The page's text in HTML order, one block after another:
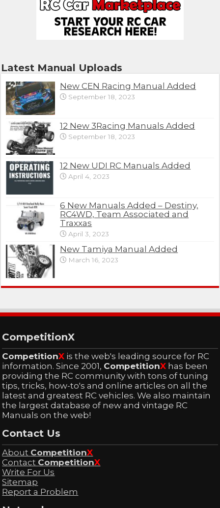
Latest Manual Uploads
New CEN Racing Manual Added
September 18, 2023
12 New 3Racing Manuals Added
September 18, 2023
12 New UDI RC Manuals Added
April 4, 2023
6 New Manuals Added – Destiny,
RC4WD, Team Associated and
Traxxas
April 3, 2023
New Tamiya Manual Added
March 16, 2023
CompetitionX
CompetitionX is the web's leading source for RC
information. Since 2001, CompetitionX has been
providing the RC community with tons of tuning
tips, tricks, how-to's and online articles on all the
latest and greatest RC vehicles. We also maintain
the largest database of new and vintage RC
Manuals on the web!
Contact Us
About CompetitionX
Contact CompetitionX
Write For Us
Sitemap
Report a Problem